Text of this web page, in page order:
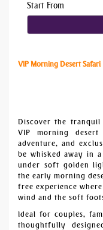
Start From
VIP Morning Desert Safari
Discover the
VIP morning
adventure, and
be whisked away in
under soft golden
the early morning
free experience
wind and the soft
Ideal for couples,
thoughtfully